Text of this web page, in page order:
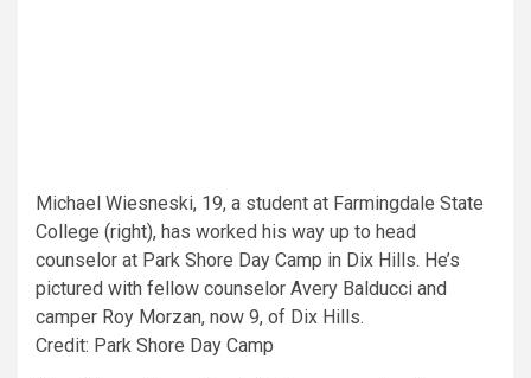
Michael Wiesneski, 19, a student at Farmingdale State
College (right), has worked his way up to head
counselor at Park Shore Day Camp in Dix Hills. He’s
pictured with fellow counselor Avery Balducci and
camper Roy Morzan, now 9, of Dix Hills.
Credit: Park Shore Day Camp